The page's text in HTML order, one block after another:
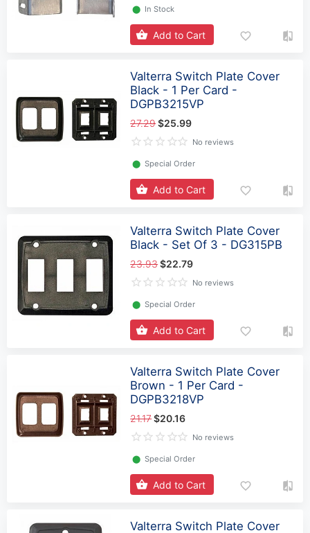
⬤ In Stock
Add to Cart
Valterra Switch Plate Cover
Black - 1 Per Card -
DGPB3215VP
27.29$25.99
No reviews
⬤ Special Order
Add to Cart
Valterra Switch Plate Cover
Black - Set Of 3 - DG315PB
23.93$22.79
No reviews
⬤ Special Order
Add to Cart
Valterra Switch Plate Cover
Brown - 1 Per Card -
DGPB3218VP
21.17$20.16
No reviews
⬤ Special Order
Add to Cart
Valterra Switch Plate Cover